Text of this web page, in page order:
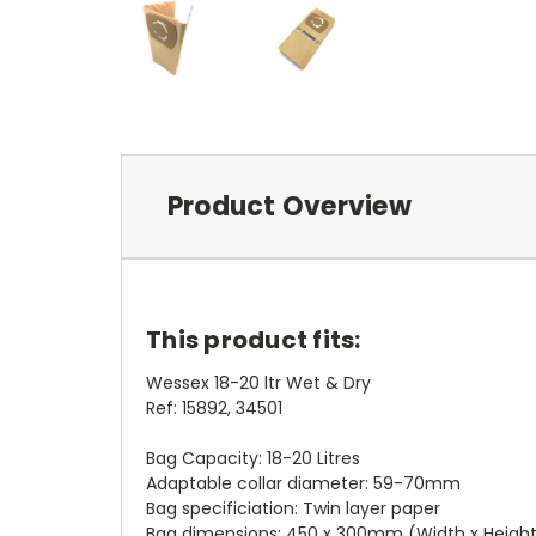
Product Overview
This product fits:
Wessex 18-20 ltr Wet & Dry
Ref: 15892, 34501
Bag Capacity: 18-20 Litres
Adaptable collar diameter: 59-70mm
Bag specificiation: Twin layer paper